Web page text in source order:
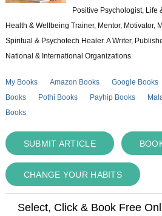
Positive Psychologist, Life
Health & Wellbeing Trainer, Mentor, Motivator,
Spiritual & Psychotech Healer. A Writer,
National & International Organizations.
My Books Amazon Books Google Books
Books
Pothi Books Payhip Books
Books
SUBMIT ARTICLE
CHANGE YOUR HABITS
Select, Click & Book Free